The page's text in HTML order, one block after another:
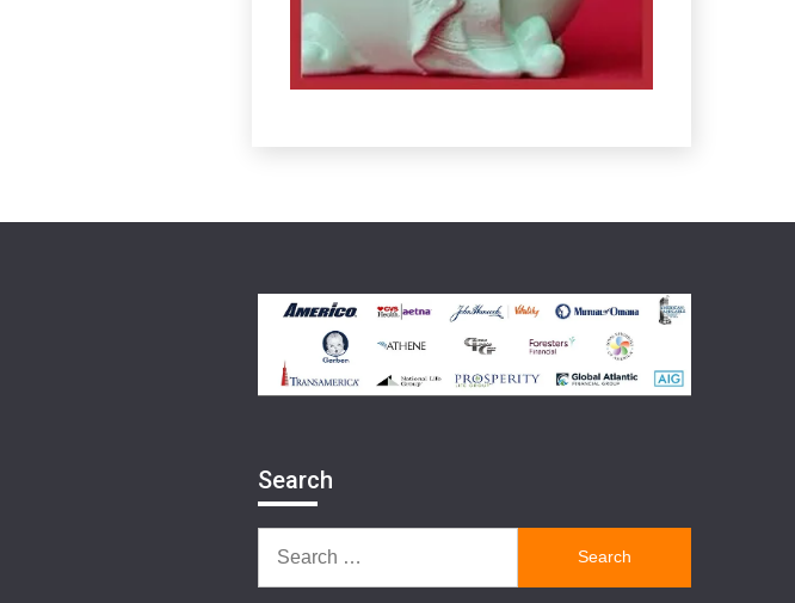
Search
for: